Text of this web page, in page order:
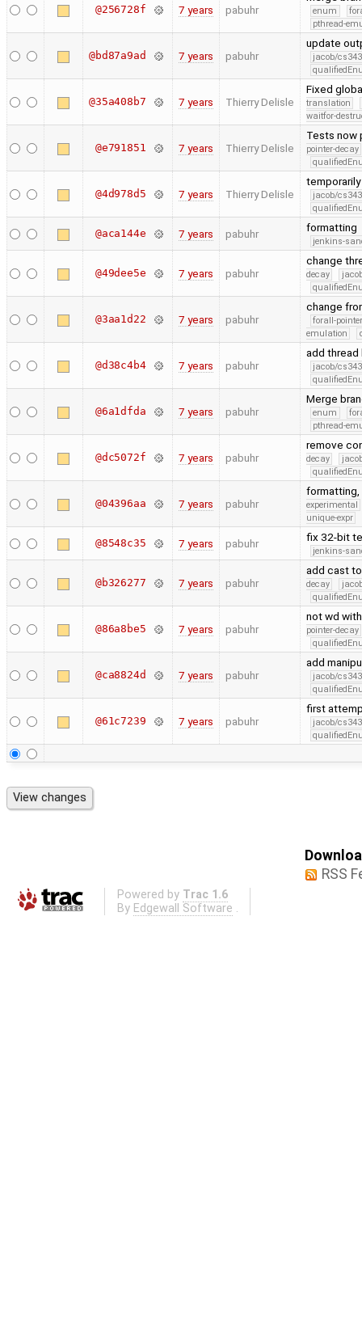
@256728f 7 years pabuhr enum
pthread-
@bd87a9ad 7 years pabuhr
update
jacob/
@35a408b7 7 years Thierry Delisle
Fixed
translation
waitfor-
@e791851 7 years Thierry Delisle
Tests now
pointer-decay
@4d978d5 7 years Thierry Delisle
jacob/
@aca144e 7 years pabuhr formatting
jenkins-
@49dee5e 7 years pabuhr
change
decay
@3aa1d22 7 years pabuhr
change
forall-
emulation
@d38c4b4 7 years pabuhr
add
jacob/
@6a1dfda 7 years pabuhr
Merge
enum
pthread-
@dc5072f 7 years pabuhr
remove
decay
@04396aa 7 years pabuhr
formatting,
experimental
unique-expr
@8548c35 7 years pabuhr fix 32-bit
jenkins-
@b326277 7 years pabuhr
add cast
decay
@86a8be5 7 years pabuhr
not wd
pointer-decay
@ca8824d 7 years pabuhr
add
jacob/
@61c7239 7 years pabuhr
first
jacob/
RSS
Powered by Trac 1.6
By Edgewall Software .